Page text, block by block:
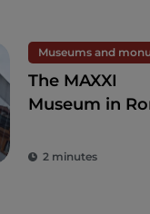
The MAXXI
Museum in
2 minutes